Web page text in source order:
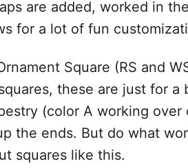
are added, worked in
for a lot of fun
Square (RS and
these are just for
(color A working
the ends. But do what
squares like this.